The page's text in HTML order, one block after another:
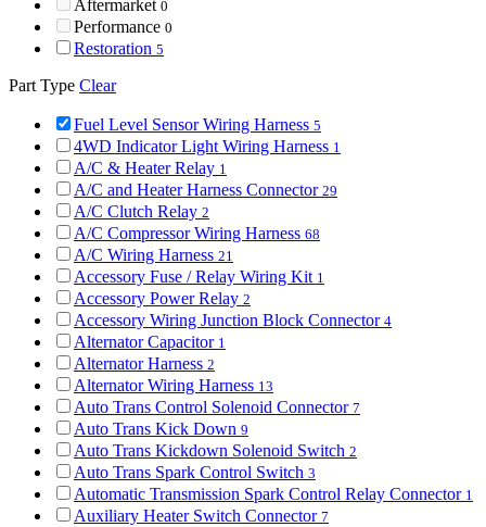
Aftermarket 0
Performance 0
Restoration 5
Part Type Clear
Fuel Level Sensor Wiring Harness 5
4WD Indicator Light Wiring Harness 1
A/C & Heater Relay 1
A/C and Heater Harness Connector 29
A/C Clutch Relay 2
A/C Compressor Wiring Harness 68
A/C Wiring Harness 21
Accessory Fuse / Relay Wiring Kit 1
Accessory Power Relay 2
Accessory Wiring Junction Block Connector 4
Alternator Capacitor 1
Alternator Harness 2
Alternator Wiring Harness 13
Auto Trans Control Solenoid Connector 7
Auto Trans Kick Down 9
Auto Trans Kickdown Solenoid Switch 2
Auto Trans Spark Control Switch 3
Automatic Transmission Spark Control Relay Connector 1
Auxiliary Heater Switch Connector 7